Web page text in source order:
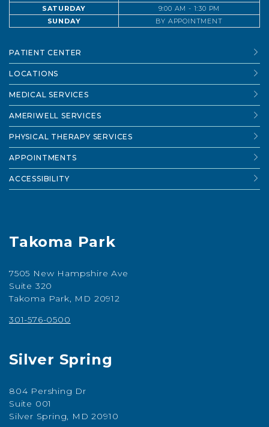
SATURDAY
9:00 AM - 1:30 PM
SUNDAY
BY APPOINTMENT
PATIENT CENTER
LOCATIONS
MEDICAL SERVICES
AMERIWELL SERVICES
PHYSICAL THERAPY SERVICES
APPOINTMENTS
ACCESSIBILITY
Takoma Park
7505 New Hampshire Ave
Suite 320
Takoma Park, MD 20912
301-576-0500
Silver Spring
804 Pershing Dr
Suite 001
Silver Spring, MD 20910